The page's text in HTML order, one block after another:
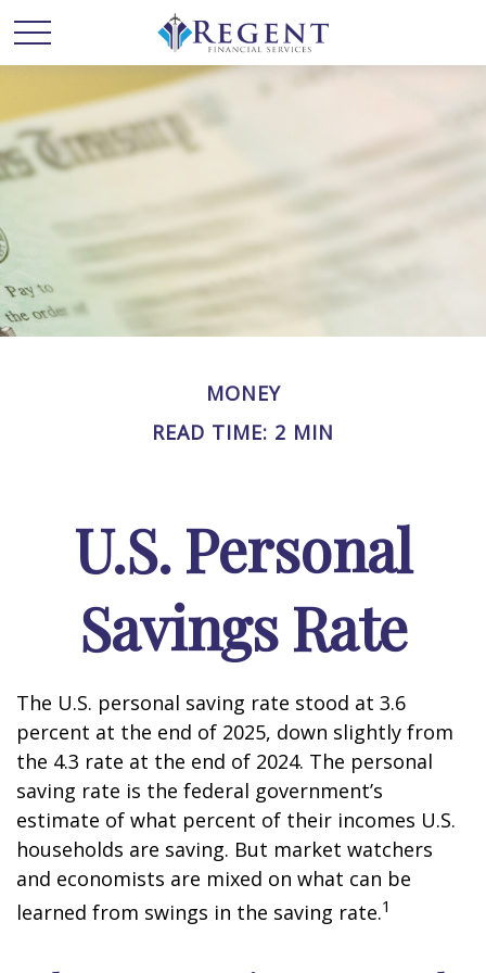
MONEY
READ TIME: 2 MIN
U.S. Personal
Savings Rate
The U.S. personal saving rate stood at 3.6
percent at the end of 2025, down slightly from
the 4.3 rate at the end of 2024. The personal
saving rate is the federal government’s
estimate of what percent of their incomes U.S.
households are saving. But market watchers
and economists are mixed on what can be
learned from swings in the saving rate.1